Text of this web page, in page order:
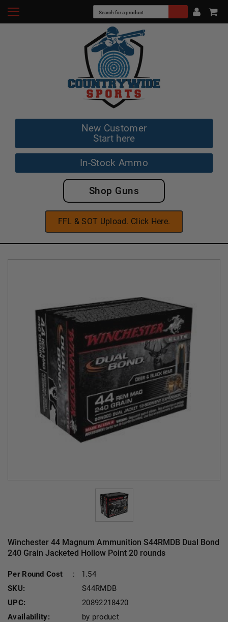
New Customer
Start here
In-Stock Ammo
Shop Guns
FFL & SOT Upload. Click Here.
Winchester 44 Magnum Ammunition S44RMDB Dual Bond
240 Grain Jacketed Hollow Point 20 rounds
Per Round Cost :
1.54
SKU:
S44RMDB
UPC:
20892218420
Availability:
by product